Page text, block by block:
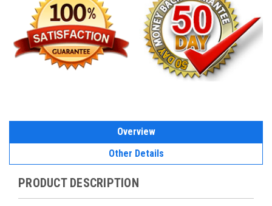
Overview
Other Details
PRODUCT DESCRIPTION